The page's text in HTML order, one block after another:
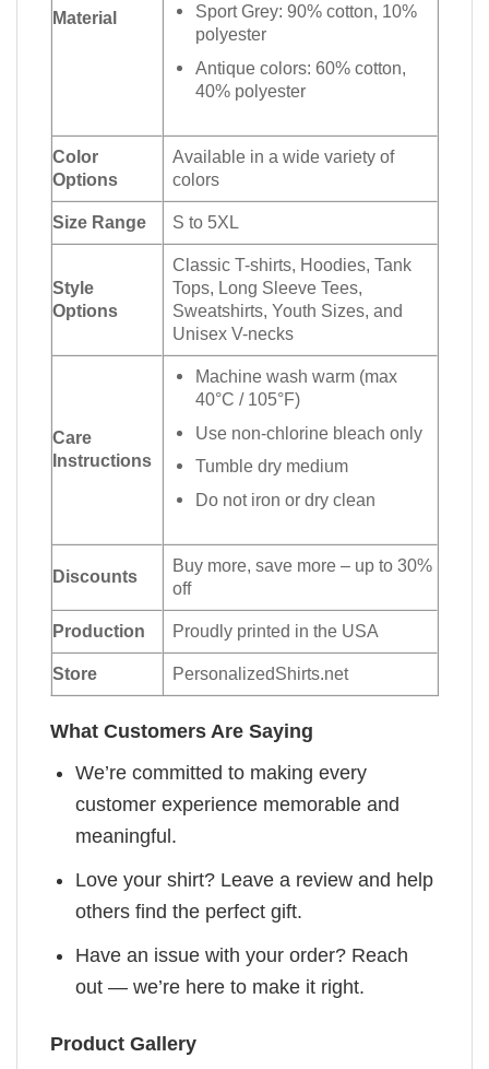
Material
Sport Grey: 90% cotton, 10%
polyester
Antique colors: 60% cotton,
40% polyester
Color
Options
Available in a wide variety of
colors
Size Range S to 5XL
Style
Options
Classic T-shirts, Hoodies, Tank
Tops, Long Sleeve Tees,
Sweatshirts, Youth Sizes, and
Unisex V-necks
Care
Instructions
Machine wash warm (max
40°C / 105°F)
Use non-chlorine bleach only
Tumble dry medium
Do not iron or dry clean
Discounts
Buy more, save more – up to 30%
off
Production Proudly printed in the USA
Store PersonalizedShirts.net
What Customers Are Saying
We’re committed to making every
customer experience memorable and
meaningful.
Love your shirt? Leave a review and help
others find the perfect gift.
Have an issue with your order? Reach
out — we’re here to make it right.
Product Gallery